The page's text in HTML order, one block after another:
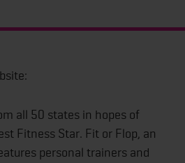
all 50 states in hopes of
Fitness Star. Fit or Flop, an
personal trainers and